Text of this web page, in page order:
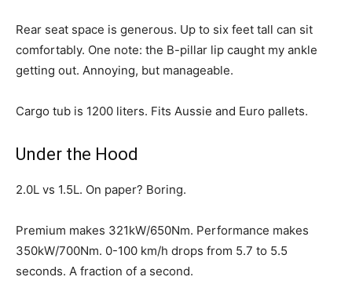
Rear seat space is generous. Up to six feet tall can sit
comfortably. One note: the B-pillar lip caught my ankle
getting out. Annoying, but manageable.
Cargo tub is 1200 liters. Fits Aussie and Euro pallets.
Under the Hood
2.0L vs 1.5L. On paper? Boring.
Premium makes 321kW/650Nm. Performance makes
350kW/700Nm. 0-100 km/h drops from 5.7 to 5.5
seconds. A fraction of a second.